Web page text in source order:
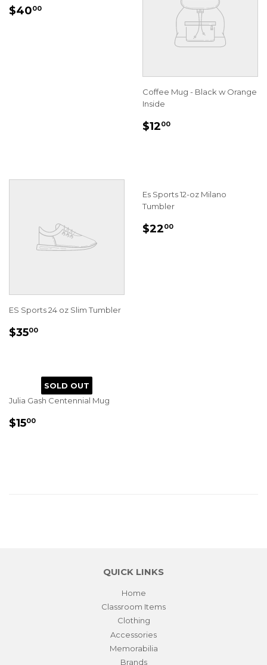
REGULAR
$4000
Coffee Mug - Black w Orange
Inside
REGULAR
$1200
ES Sports 24 oz Slim Tumbler
REGULAR
$3500
Es Sports 12-oz Milano
Tumbler
REGULAR
$2200
SOLD OUT
Julia Gash Centennial Mug
REGULAR
$1500
QUICK LINKS
Home
Classroom Items
Clothing
Accessories
Memorabilia
Brands